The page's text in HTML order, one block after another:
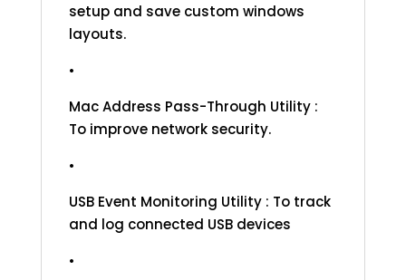
setup and save custom windows
layouts.
•
Mac Address Pass-Through Utility :
To improve network security.
•
USB Event Monitoring Utility : To track
and log connected USB devices
•